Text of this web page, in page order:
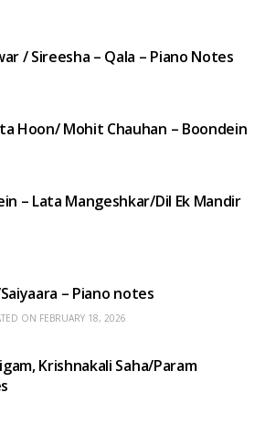
/ Sireesha – Qala – Piano Notes
Hoon/ Mohit Chauhan – Boondein
– Lata Mangeshkar/Dil Ek Mandir
– Piano notes
ON FEBRUARY 18, 2026
Krishnakali Saha/Param